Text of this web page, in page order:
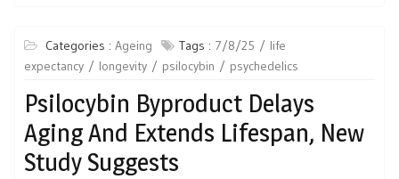
Categories : Ageing Tags : 7/8/25
life
expectancy
longevity psilocybin psychedelics
Psilocybin Byproduct Delays
Aging And Extends Lifespan, New
Study Suggests